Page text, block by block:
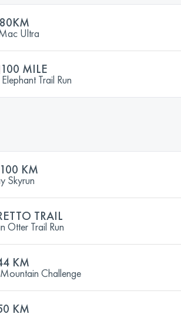
80KM
Ultra
100 MILE
Trail Run
100 KM
Skyrun
TRAIL
Otter Trail Run
KM
Challenge
KM